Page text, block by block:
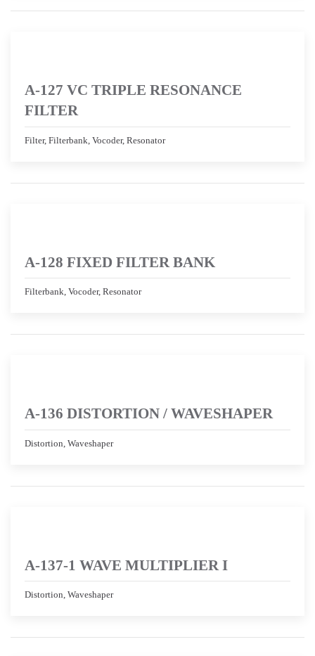
A-127 VC TRIPLE RESONANCE
FILTER
Filter, Filterbank, Vocoder, Resonator
A-128 FIXED FILTER BANK
Filterbank, Vocoder, Resonator
A-136 DISTORTION / WAVESHAPER
Distortion, Waveshaper
A-137-1 WAVE MULTIPLIER I
Distortion, Waveshaper